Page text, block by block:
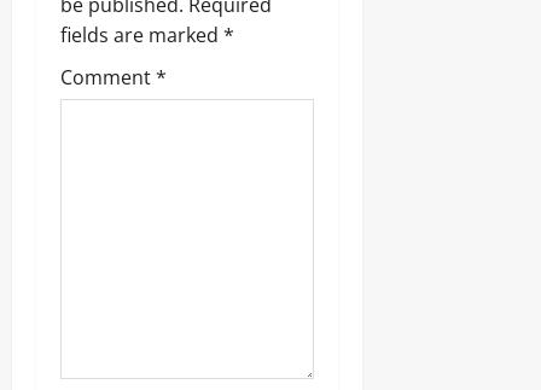
fields are marked *
Comment*